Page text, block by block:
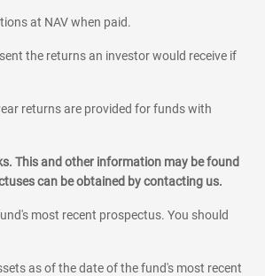
at NAV when paid.
the returns an investor would receive if
returns are provided for funds with
This and other information may be found
can be obtained by contacting us.
most recent prospectus. You should
as of the date of the fund's most recent